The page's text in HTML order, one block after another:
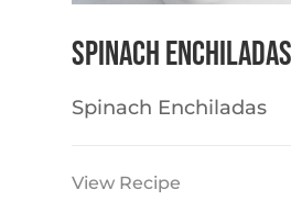
Spinach Enchiladas
Spinach Enchiladas
View Recipe